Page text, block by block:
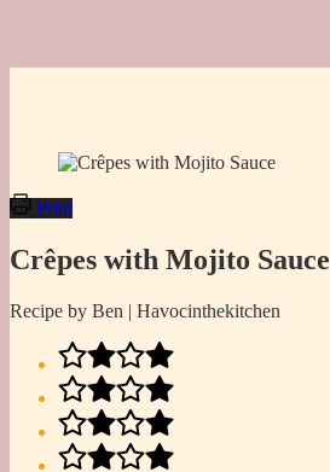
Print
Crêpes with Mojito Sauce
Recipe by Ben | Havocinthekitchen